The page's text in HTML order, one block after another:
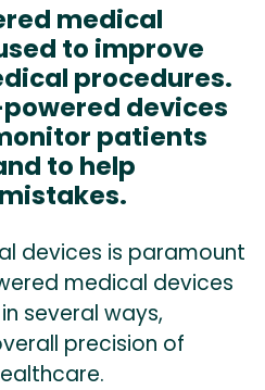
medical
to improve
procedures.
devices
patients
to help
devices is paramount
medical devices
several ways,
precision of